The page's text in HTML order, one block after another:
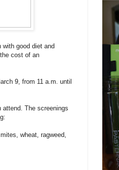
good diet and
cost of an
9, from 11 a.m. until
The screenings
wheat, ragweed,